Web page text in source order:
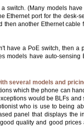
switch. (Many models have
Ethernet port for the desk-
another Ethernet cable
have a PoE switch, then a
models have auto-sensing
several models and
which the phone can
would be BLFs
who is use to being
panel that displays the
quality and good prices